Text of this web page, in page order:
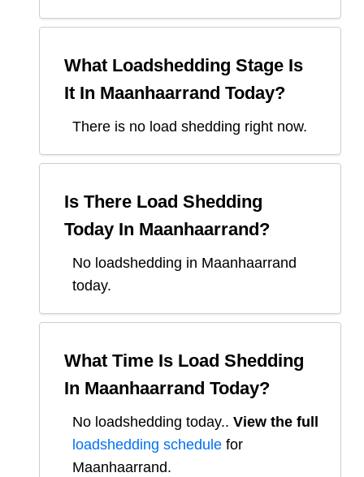
What Loadshedding Stage Is
It In Maanhaarrand Today?
There is no load shedding right now.
Is There Load Shedding
Today In Maanhaarrand?
No loadshedding in Maanhaarrand
today.
What Time Is Load Shedding
In Maanhaarrand Today?
No loadshedding today.. View the full
loadshedding schedule for
Maanhaarrand.